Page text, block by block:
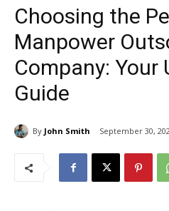
Choosing the
Manpower
Company: Your
Guide
By John Smith September 30,